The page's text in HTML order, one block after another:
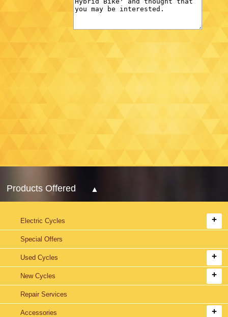
Products Offered
Electric Cycles
Special Offers
Used Cycles
New Cycles
Repair Services
Accessories